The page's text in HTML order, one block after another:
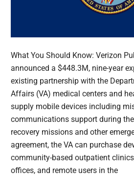
What You Should Know: Verizon
announced a $448.3M, nine-year
existing partnership with the
Affairs (VA) medical centers and
supply mobile devices including
communications support during the
recovery missions and other
agreement, the VA can purchase
community-based outpatient
offices, and remote users in the